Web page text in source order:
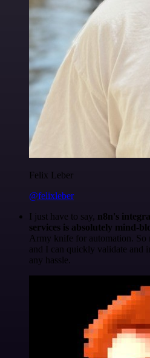
Felix Leber
@felixleber
I just have to say, n8n's
services is absolutely mind-
Army knife for automation. So
and I can quickly validate and
any hassle.